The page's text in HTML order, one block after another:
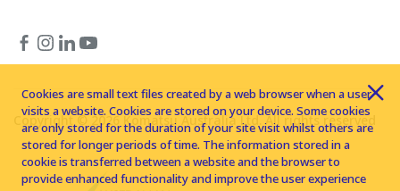
Copyright © 2026 Komatsu Australia Ltd. All rights reserved
Cookies are small text files created by a web browser when a user
visits a website. Cookies are stored on your device. Some cookies
are only stored for the duration of your site visit whilst others are
stored for longer periods of time. The information stored in a
cookie is transferred between a website and the browser to
provide enhanced functionality and improve the user experience